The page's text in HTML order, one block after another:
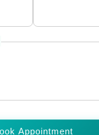
Appointment